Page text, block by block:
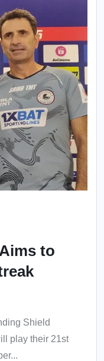
to
Shield
play their 21st